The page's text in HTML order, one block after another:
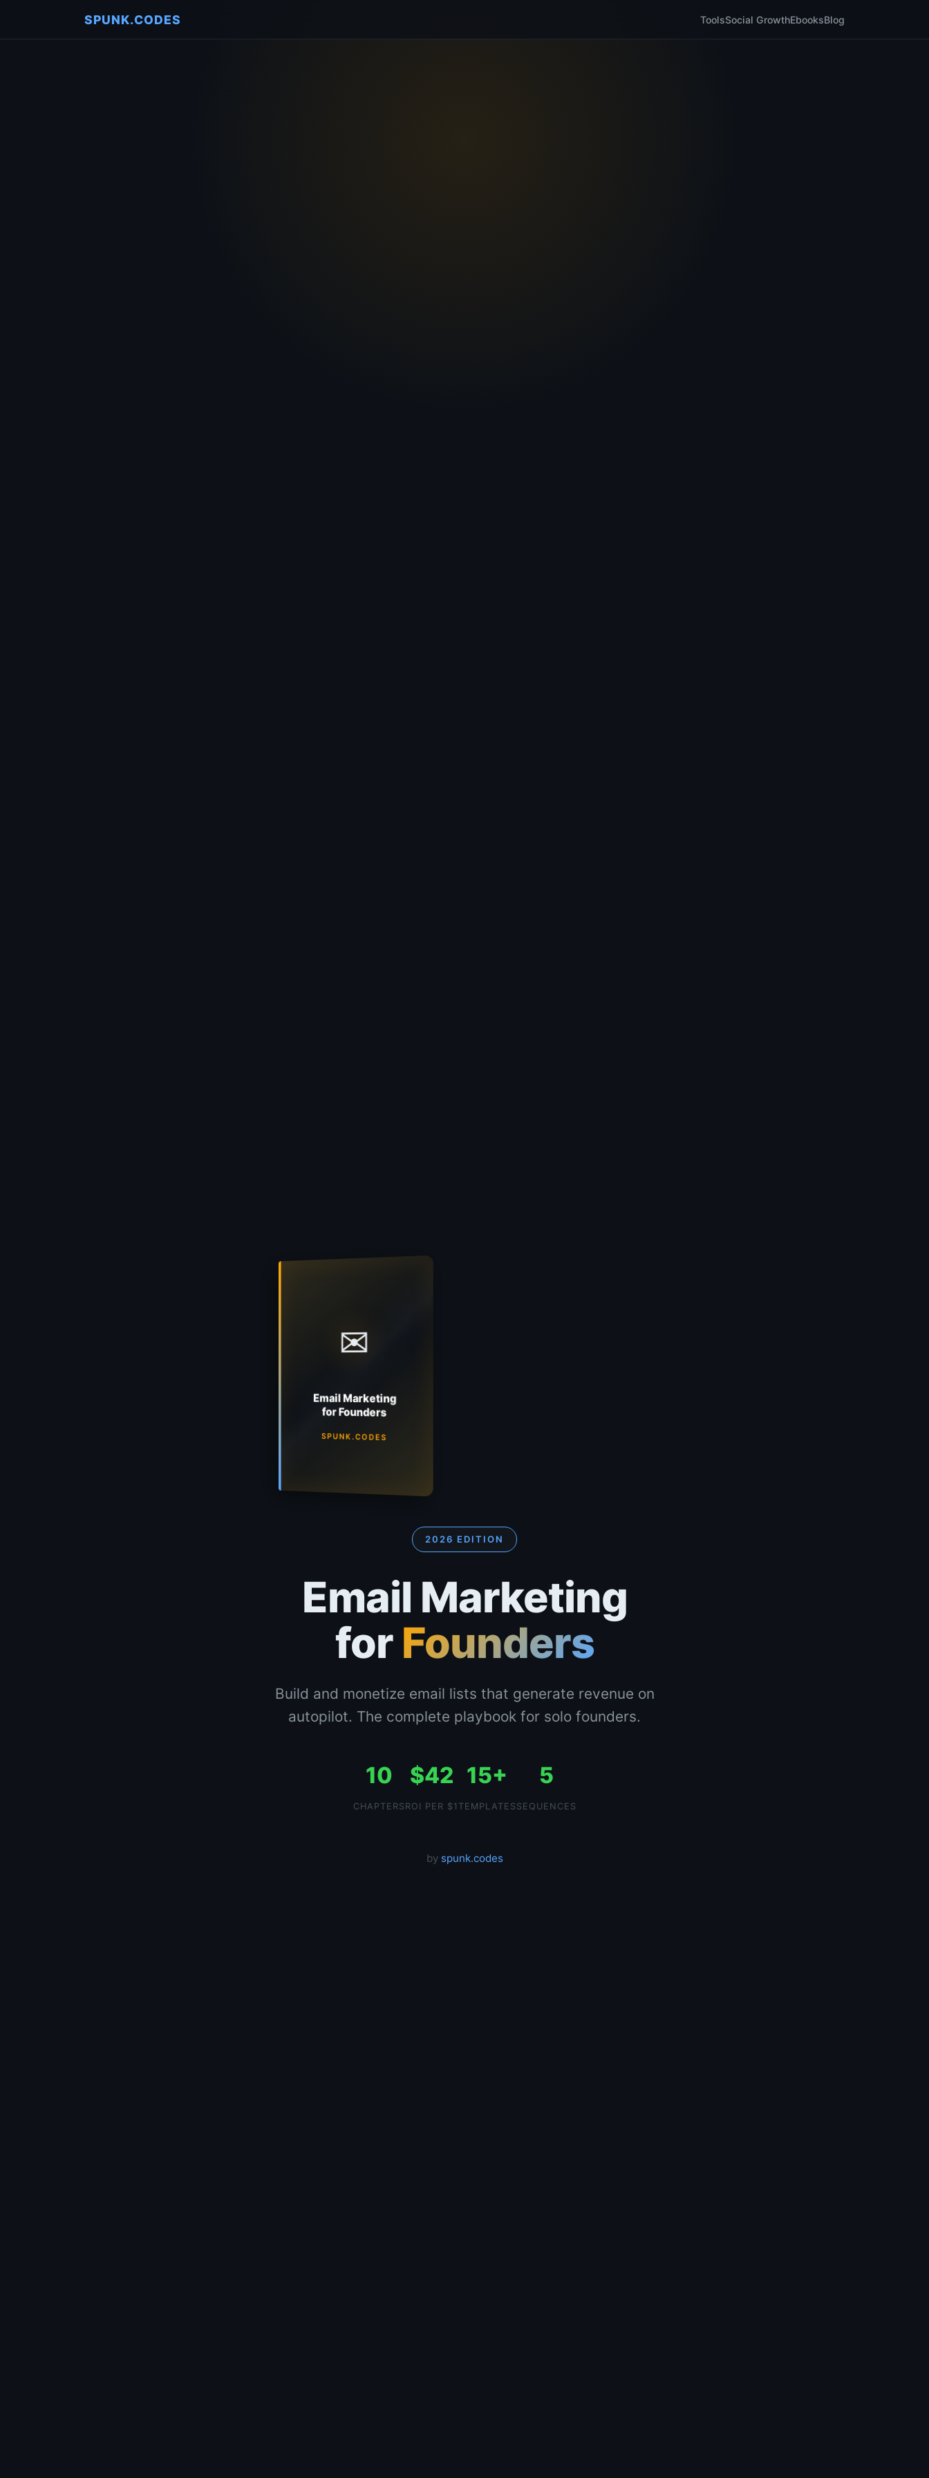
SPUNK.CODES ToolsSocial GrowthEbooksBlog
✉
Email Marketing
for Founders
SPUNK.CODES
2026 EDITION
Email Marketing
for Founders
Build and monetize email lists that generate revenue on
autopilot. The complete playbook for solo founders.
10
CHAPTERS
$42
ROI PER $1
15+
TEMPLATES
5
SEQUENCES
by spunk.codes